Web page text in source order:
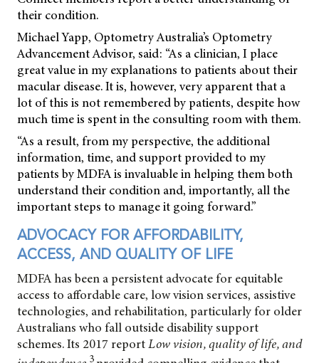
their condition.
Michael Yapp, Optometry Australia’s Optometry
Advancement Advisor, said: “As a clinician, I place
great value in my explanations to patients about their
macular disease. It is, however, very apparent that a
lot of this is not remembered by patients, despite how
much time is spent in the consulting room with them.
“As a result, from my perspective, the additional
information, time, and support provided to my
patients by MDFA is invaluable in helping them both
understand their condition and, importantly, all the
important steps to manage it going forward.”
ADVOCACY FOR AFFORDABILITY,
ACCESS, AND QUALITY OF LIFE
MDFA has been a persistent advocate for equitable
access to affordable care, low vision services, assistive
technologies, and rehabilitation, particularly for older
Australians who fall outside disability support
schemes. Its 2017 reportLow vision, quality of life, and
3